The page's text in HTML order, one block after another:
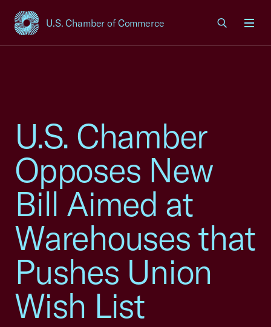
U.S. Chamber of Commerce
USCC Homepage
U.S. Chamber
Opposes New
Bill Aimed at
Warehouses that
Pushes Union
Wish List